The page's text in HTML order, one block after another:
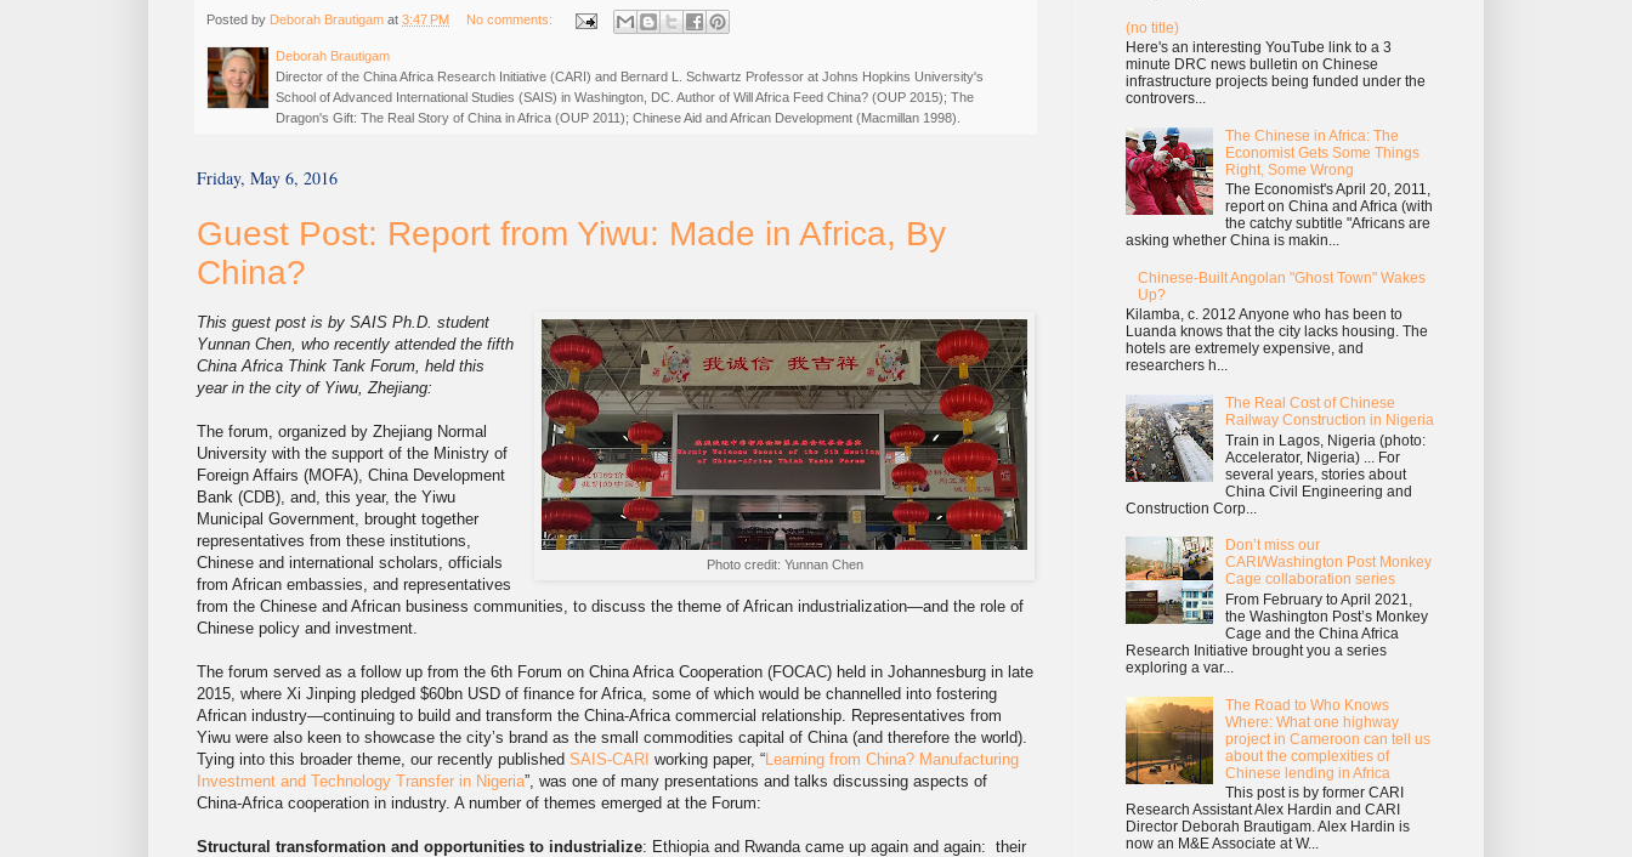
Posted by Deborah Brautigam at 3:47 PM No comments:
Deborah Brautigam
Director of the China Africa Research Initiative (CARI) and Bernard L. Schwartz Professor at Johns Hopkins University's
School of Advanced International Studies (SAIS) in Washington, DC. Author of Will Africa Feed China? (OUP 2015); The
Dragon's Gift: The Real Story of China in Africa (OUP 2011); Chinese Aid and African Development (Macmillan 1998).
Friday, May 6, 2016
Guest Post: Report from Yiwu: Made in Africa, By
China?
Photo credit: Yunnan Chen
This guest post is by SAIS Ph.D. student
Yunnan Chen, who recently attended the fifth
China Africa Think Tank Forum, held this
year in the city of Yiwu, Zhejiang:
The forum, organized by Zhejiang Normal
University with the support of the Ministry of
Foreign Affairs (MOFA), China Development
Bank (CDB), and, this year, the Yiwu
Municipal Government, brought together
representatives from these institutions,
Chinese and international scholars, officials
from African embassies, and representatives
from the Chinese and African business communities, to discuss the theme of African industrialization—and the role of
Chinese policy and investment.
The forum served as a follow up from the 6th Forum on China Africa Cooperation (FOCAC) held in Johannesburg in late
2015, where Xi Jinping pledged $60bn USD of finance for Africa, some of which would be channelled into fostering
African industry—continuing to build and transform the China-Africa commercial relationship. Representatives from
Yiwu were also keen to showcase the city’s brand as the small commodities capital of China (and therefore the world).
Tying into this broader theme, our recently published SAIS-CARI working paper, “Learning from China? Manufacturing
Investment and Technology Transfer in Nigeria”, was one of many presentations and talks discussing aspects of
China-Africa cooperation in industry. A number of themes emerged at the Forum:
Structural transformation and opportunities to industrialize: Ethiopia and Rwanda came up again and again: their
(no title)
Here's an interesting YouTube link to a 3
minute DRC news bulletin on Chinese
infrastructure projects being funded under the
controvers...
The Chinese in Africa: The
Economist Gets Some Things
Right, Some Wrong
The Economist's April 20, 2011,
report on China and Africa (with
the catchy subtitle "Africans are
asking whether China is makin...
Chinese-Built Angolan "Ghost Town" Wakes
Up?
Kilamba, c. 2012 Anyone who has been to
Luanda knows that the city lacks housing. The
hotels are extremely expensive, and
researchers h...
The Real Cost of Chinese
Railway Construction in Nigeria
Train in Lagos, Nigeria (photo:
Accelerator, Nigeria) ... For
several years, stories about
China Civil Engineering and
Construction Corp...
Don’t miss our
CARI/Washington Post Monkey
Cage collaboration series
From February to April 2021,
the Washington Post’s Monkey
Cage and the China Africa
Research Initiative brought you a series
exploring a var...
The Road to Who Knows
Where: What one highway
project in Cameroon can tell us
about the complexities of
Chinese lending in Africa
This post is by former CARI
Research Assistant Alex Hardin and CARI
Director Deborah Brautigam. Alex Hardin is
now an M&E Associate at W...